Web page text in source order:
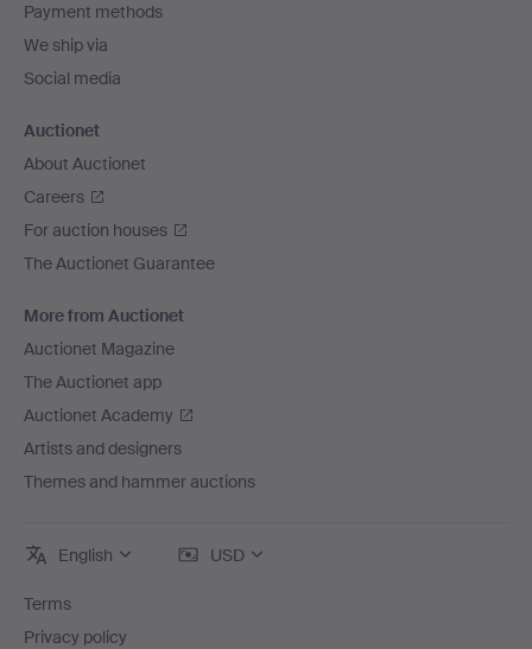
Payment methods
We ship via
Social media
Auctionet
About Auctionet
Careers
For auction houses
The Auctionet Guarantee
More from Auctionet
Auctionet Magazine
The Auctionet app
Auctionet Academy
Artists and designers
Themes and hammer auctions
English USD
Terms
Privacy policy